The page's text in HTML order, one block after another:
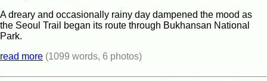
A dreary and occasionally rainy day dampened the mood as
the Seoul Trail began its route through Bukhansan National
Park.
read more (1099 words, 6 photos)